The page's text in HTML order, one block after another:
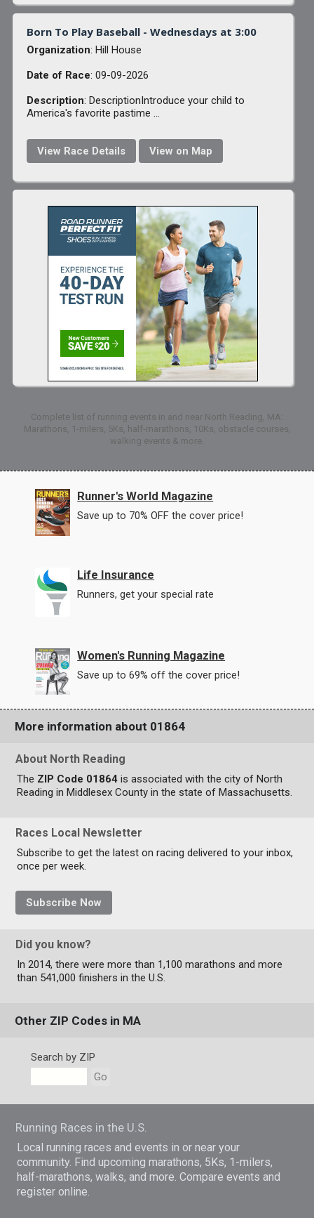
Born To Play Baseball - Wednesdays at 3:00
Organization: Hill House
Date of Race: 09-09-2026
Description: DescriptionIntroduce your child to
America's favorite pastime ...
View Race Details View on Map
Complete list of running events in and near North Reading, MA:
Marathons, 1-milers, 5Ks, half-marathons, 10Ks, obstacle courses,
walking events & more.
Runner's World Magazine
Save up to 70% OFF the cover price!
Life Insurance
Runners, get your special rate
Women's Running Magazine
Save up to 69% off the cover price!
More information about 01864
About North Reading
The ZIP Code 01864 is associated with the city of North
Reading in Middlesex County in the state of Massachusetts.
Races Local Newsletter
Subscribe to get the latest on racing delivered to your inbox,
once per week.
Subscribe Now
Did you know?
In 2014, there were more than 1,100 marathons and more
than 541,000 finishers in the U.S.
Other ZIP Codes in MA
Search by ZIP
Go
Running Races in the U.S.
Local running races and events in or near your
community. Find upcoming marathons, 5Ks, 1-milers,
half-marathons, walks, and more. Compare events and
register online.